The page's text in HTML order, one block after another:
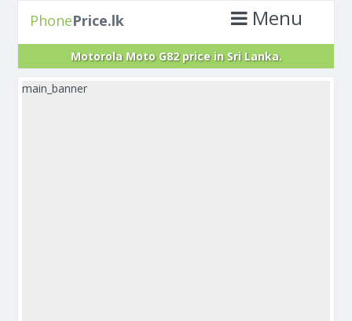
PhonePrice.lk Menu
Motorola Moto G82 price in Sri Lanka.
main_banner